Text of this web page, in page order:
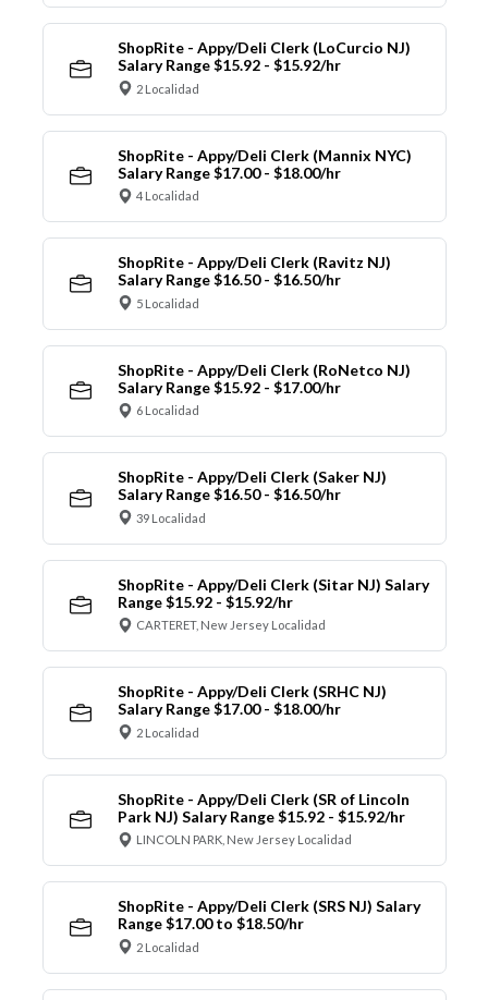
ShopRite - Appy/Deli Clerk (LoCurcio NJ)
Salary Range $15.92 - $15.92/hr
2 Localidad
ShopRite - Appy/Deli Clerk (Mannix NYC)
Salary Range $17.00 - $18.00/hr
4 Localidad
ShopRite - Appy/Deli Clerk (Ravitz NJ)
Salary Range $16.50 - $16.50/hr
5 Localidad
ShopRite - Appy/Deli Clerk (RoNetco NJ)
Salary Range $15.92 - $17.00/hr
6 Localidad
ShopRite - Appy/Deli Clerk (Saker NJ)
Salary Range $16.50 - $16.50/hr
39 Localidad
ShopRite - Appy/Deli Clerk (Sitar NJ) Salary
Range $15.92 - $15.92/hr
CARTERET, New Jersey Localidad
ShopRite - Appy/Deli Clerk (SRHC NJ)
Salary Range $17.00 - $18.00/hr
2 Localidad
ShopRite - Appy/Deli Clerk (SR of Lincoln
Park NJ) Salary Range $15.92 - $15.92/hr
LINCOLN PARK, New Jersey Localidad
ShopRite - Appy/Deli Clerk (SRS NJ) Salary
Range $17.00 to $18.50/hr
2 Localidad